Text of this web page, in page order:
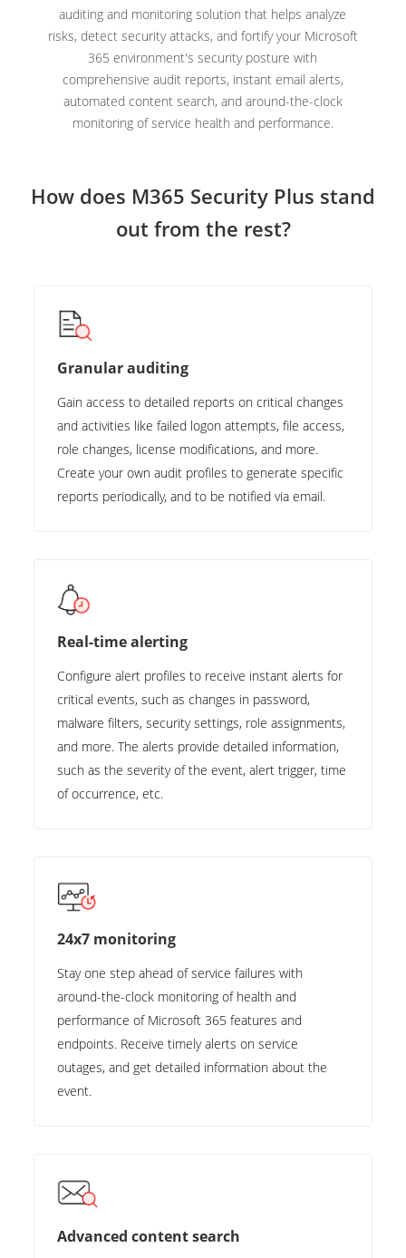
auditing and monitoring solution that helps analyze
risks, detect security attacks, and fortify your Microsoft
365 environment's security posture with
comprehensive audit reports, instant email alerts,
automated content search, and around-the-clock
monitoring of service health and performance.
How does M365 Security Plus stand
out from the rest?
Granular auditing
Gain access to detailed reports on critical changes
and activities like failed logon attempts, file access,
role changes, license modifications, and more.
Create your own audit profiles to generate specific
reports periodically, and to be notified via email.
Real-time alerting
Configure alert profiles to receive instant alerts for
critical events, such as changes in password,
malware filters, security settings, role assignments,
and more. The alerts provide detailed information,
such as the severity of the event, alert trigger, time
of occurrence, etc.
24x7 monitoring
Stay one step ahead of service failures with
around-the-clock monitoring of health and
performance of Microsoft 365 features and
endpoints. Receive timely alerts on service
outages, and get detailed information about the
event.
Advanced content search